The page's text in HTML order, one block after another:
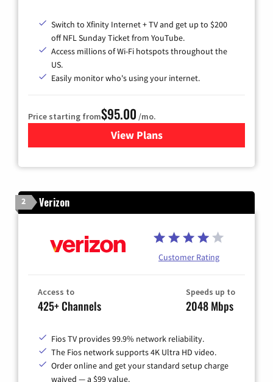
Switch to Xfinity Internet + TV and get up to $200
off NFL Sunday Ticket from YouTube.
Access millions of Wi-Fi hotspots throughout the
US.
Easily monitor who's using your internet.
Price starting from$95.00 /mo.
View Plansfor Xfinity Cable TV &
2 Verizon
Customer Rating
Access to
425+ Channels
Speeds up to
2048 Mbps
Fios TV provides 99.9% network reliability.
The Fios network supports 4K Ultra HD video.
Order online and get your standard setup charge
waived — a $99 value.